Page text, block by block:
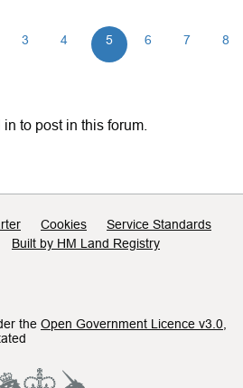
3 4 5 6 7 8
to post in this forum.
Cookies
Service Standards
Built by HM Land Registry
the Open Government Licence v3.0